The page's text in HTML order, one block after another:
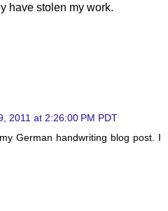
have stolen my work.
2011 at 2:26:00 PM PDT
German handwriting blog post. I